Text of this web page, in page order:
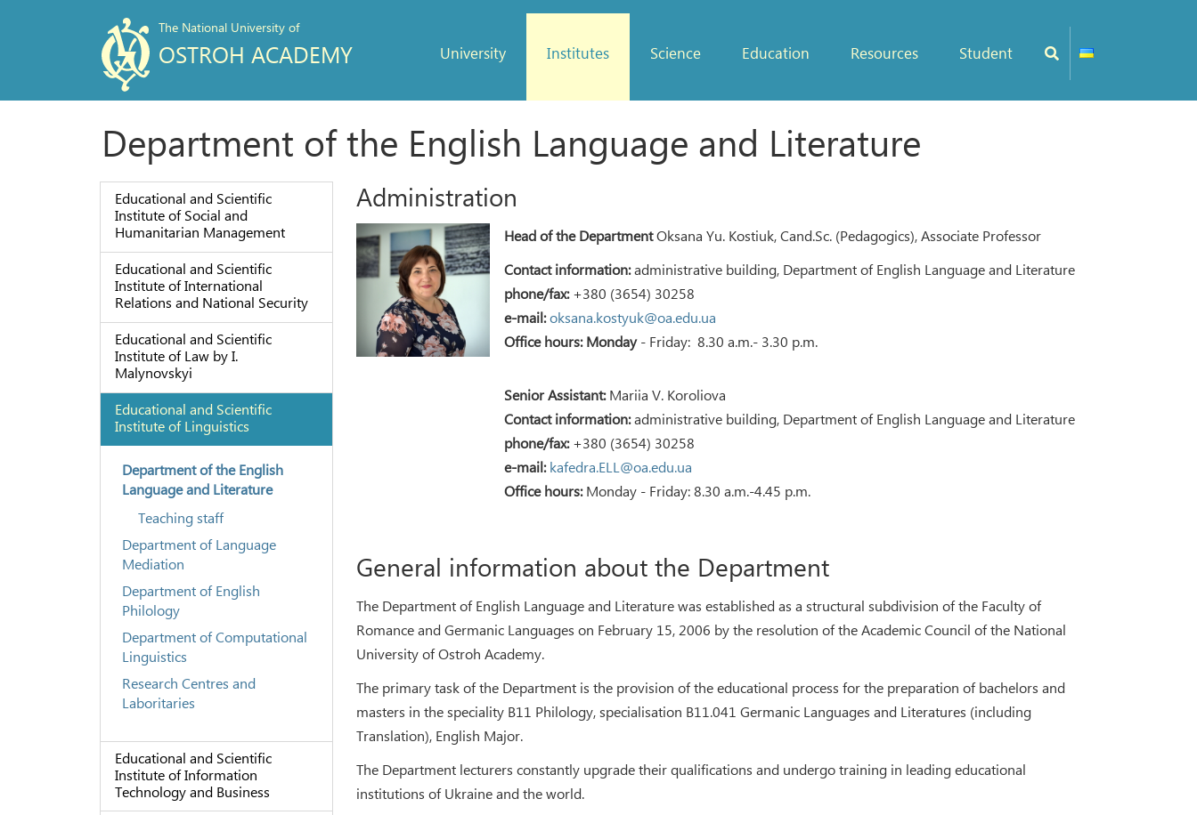
The National University of
OSTROH ACADEMY University Institutes Science Education Resources Student
Department of the English Language and Literature
Educational and Scientific
Institute of Social and
Humanitarian Management
Educational and Scientific
Institute of International
Relations and National Security
Educational and Scientific
Institute of Law by I.
Malynovskyi
Educational and Scientific
Institute of Linguistics
Department of the English
Language and Literature
Teaching staff
Department of Language
Mediation
Department of English
Philology
Department of Computational
Linguistics
Research Centres and
Laboritaries
Educational and Scientific
Institute of Information
Technology and Business
Administration
Head of the DepartmentOksana Yu. Kostiuk, Cand.Sc. (Pedagogics), Associate Professor
Contact information:administrative building, Department of English Language and Literature
phone/fax:+380 (3654) 30258
e-mail:oksana.kostyuk@oa.edu.ua
Office hours: Monday- Friday: 8.30 a.m.- 3.30 p.m.
Senior Assistant:Mariia V. Koroliova
Contact information:administrative building, Department of English Language and Literature
phone/fax:+380 (3654) 30258
e-mail: kafedra.ELL@oa.edu.ua
Office hours:Monday - Friday: 8.30 a.m.-4.45 p.m.
General information about the Department
The Department of English Language and Literature was established as a structural subdivision of the Faculty of
Romance and Germanic Languages on February 15, 2006 by the resolution of the Academic Council of the National
University of Ostroh Academy.
The primary task of the Department is the provision of the educational process for the preparation of bachelors and
masters in the speciality В11 Philology, specialisation В11.041 Germanic Languages and Literatures (including
Translation), English Major.
The Department lecturers constantly upgrade their qualifications and undergo training in leading educational
institutions of Ukraine and the world.